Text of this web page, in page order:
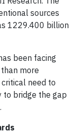
sources
1229.400 billion
been facing
more
need to
to bridge the gap